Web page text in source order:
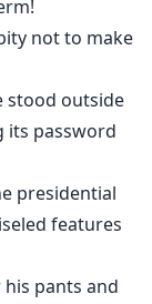
struggling
from the
Castle
fate has
remained
that
familiar
searching
that he has
her go.
not to make
stood outside
its password
presidential
features
pants and